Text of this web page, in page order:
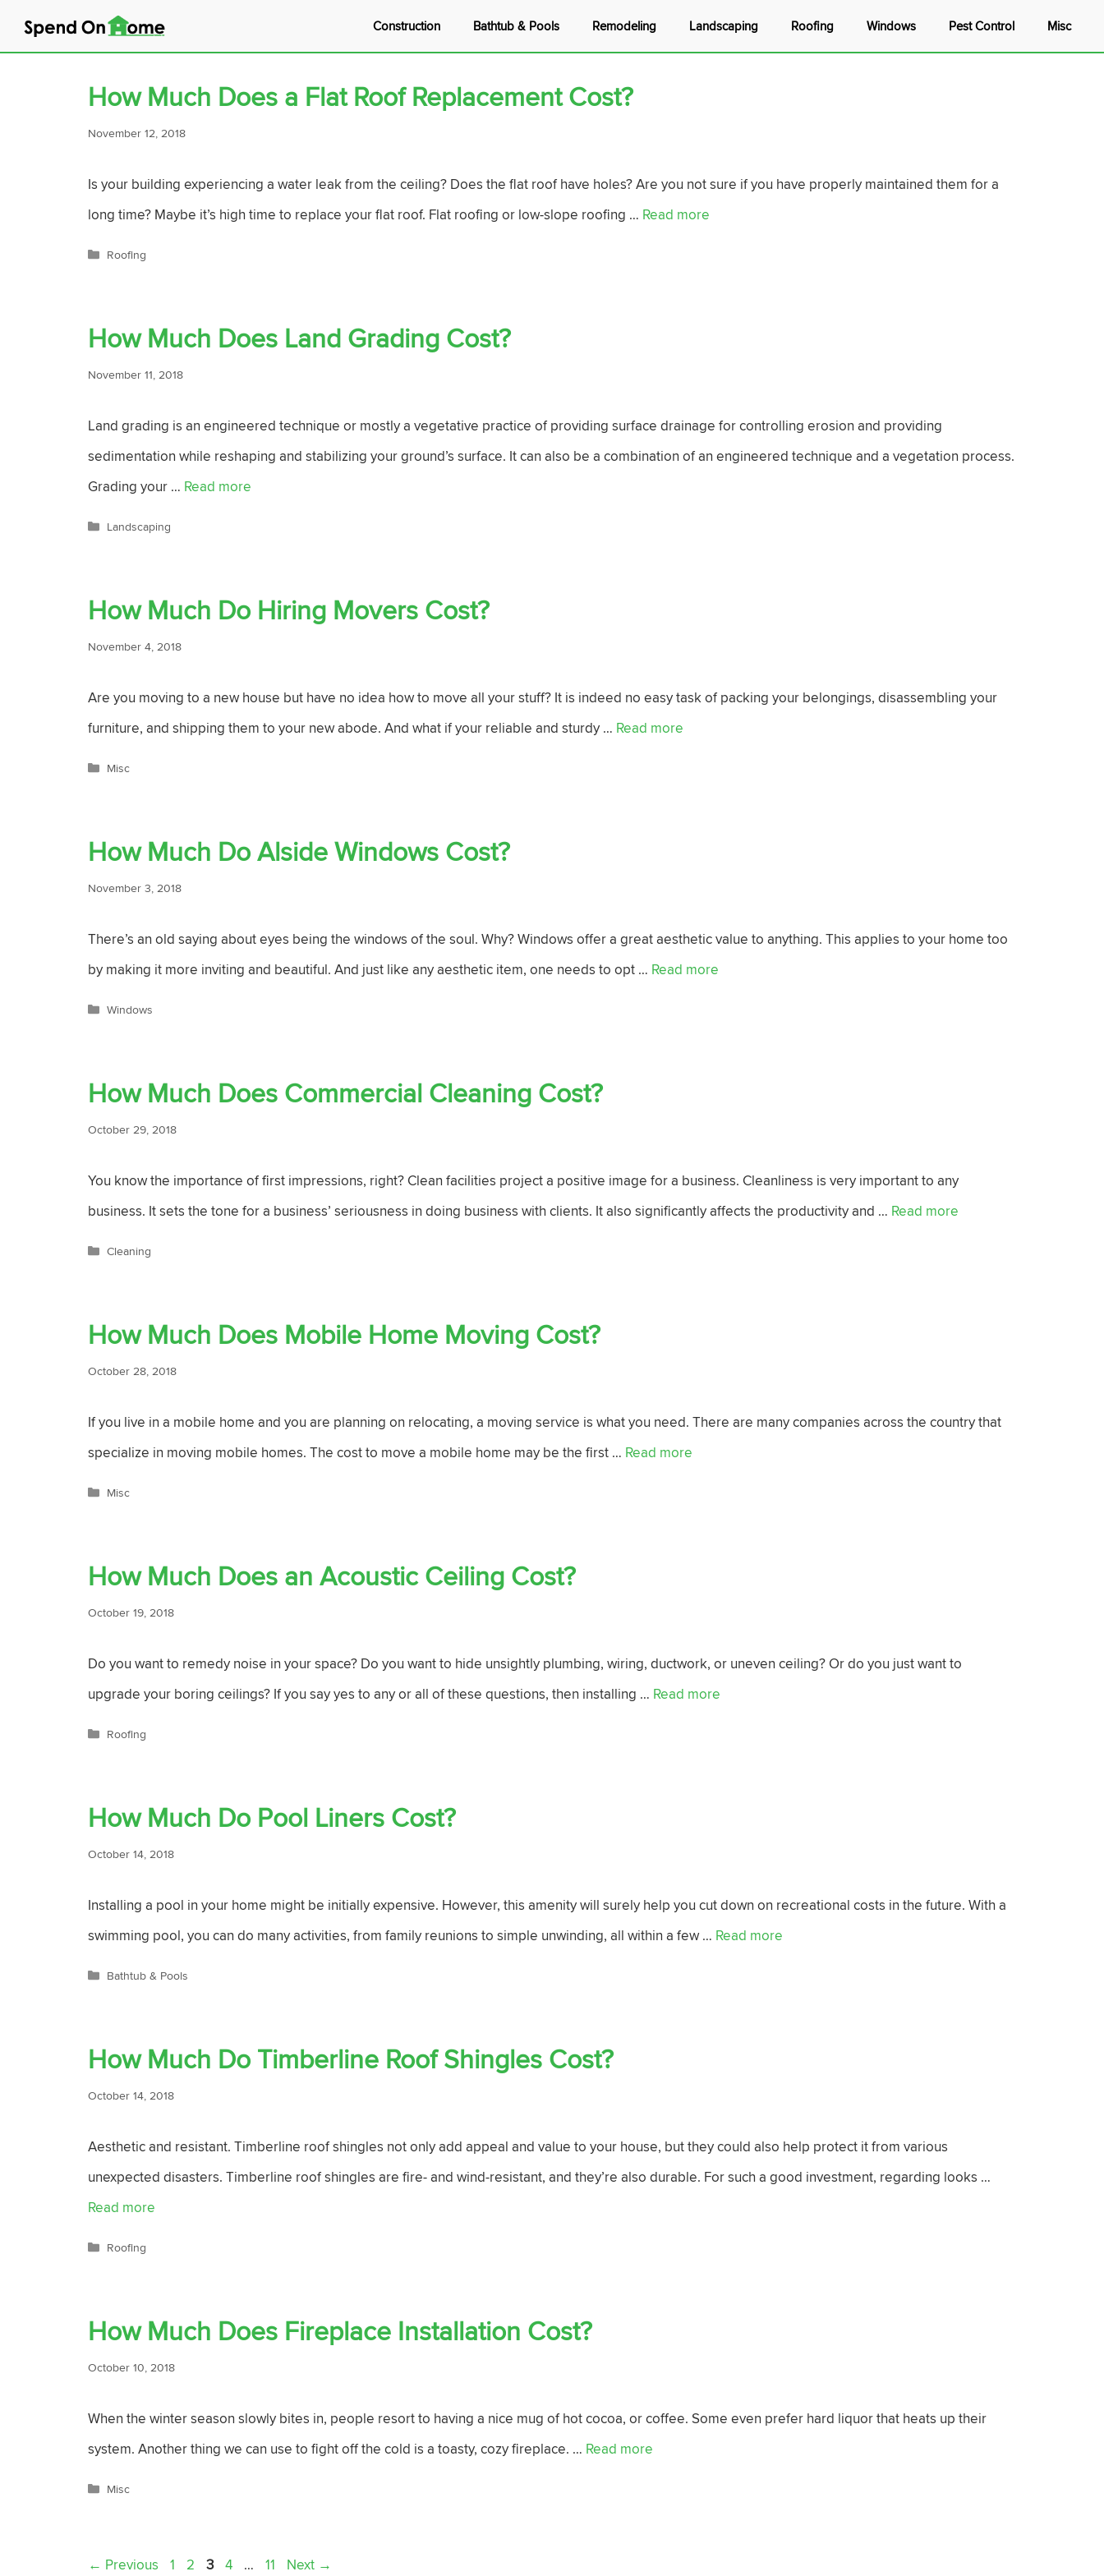
Construction Bathtub & Pools Remodeling Landscaping Roofing Windows Pest Control Misc
How Much Does a Flat Roof Replacement Cost?
November 12, 2018
Is your building experiencing a water leak from the ceiling? Does the flat roof have holes? Are you not sure if you have properly maintained them for a
long time? Maybe it’s high time to replace your flat roof. Flat roofing or low-slope roofing … Read more
Categories
Roofing
How Much Does Land Grading Cost?
November 11, 2018
Land grading is an engineered technique or mostly a vegetative practice of providing surface drainage for controlling erosion and providing
sedimentation while reshaping and stabilizing your ground’s surface. It can also be a combination of an engineered technique and a vegetation process.
Grading your … Read more
Categories
Landscaping
How Much Do Hiring Movers Cost?
November 4, 2018
Are you moving to a new house but have no idea how to move all your stuff? It is indeed no easy task of packing your belongings, disassembling your
furniture, and shipping them to your new abode. And what if your reliable and sturdy … Read more
Categories
Misc
How Much Do Alside Windows Cost?
November 3, 2018
There’s an old saying about eyes being the windows of the soul. Why? Windows offer a great aesthetic value to anything. This applies to your home too
by making it more inviting and beautiful. And just like any aesthetic item, one needs to opt … Read more
Categories
Windows
How Much Does Commercial Cleaning Cost?
October 29, 2018
You know the importance of first impressions, right? Clean facilities project a positive image for a business. Cleanliness is very important to any
business. It sets the tone for a business’ seriousness in doing business with clients. It also significantly affects the productivity and … Read more
Categories
Cleaning
How Much Does Mobile Home Moving Cost?
October 28, 2018
If you live in a mobile home and you are planning on relocating, a moving service is what you need. There are many companies across the country that
specialize in moving mobile homes. The cost to move a mobile home may be the first … Read more
Categories
Misc
How Much Does an Acoustic Ceiling Cost?
October 19, 2018
Do you want to remedy noise in your space? Do you want to hide unsightly plumbing, wiring, ductwork, or uneven ceiling? Or do you just want to
upgrade your boring ceilings? If you say yes to any or all of these questions, then installing … Read more
Categories
Roofing
How Much Do Pool Liners Cost?
October 14, 2018
Installing a pool in your home might be initially expensive. However, this amenity will surely help you cut down on recreational costs in the future. With a
swimming pool, you can do many activities, from family reunions to simple unwinding, all within a few … Read more
Categories
Bathtub & Pools
How Much Do Timberline Roof Shingles Cost?
October 14, 2018
Aesthetic and resistant. Timberline roof shingles not only add appeal and value to your house, but they could also help protect it from various
unexpected disasters. Timberline roof shingles are fire- and wind-resistant, and they’re also durable. For such a good investment, regarding looks …
Read more
Categories
Roofing
How Much Does Fireplace Installation Cost?
October 10, 2018
When the winter season slowly bites in, people resort to having a nice mug of hot cocoa, or coffee. Some even prefer hard liquor that heats up their
system. Another thing we can use to fight off the cold is a toasty, cozy fireplace. … Read more
Categories
Misc
← Previous Page
1 Page
2 Page
3 Page
4 … Page
11 Next →